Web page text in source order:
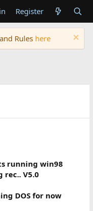
Register
Rules here
running win98
rec.. V5.0
DOS for now